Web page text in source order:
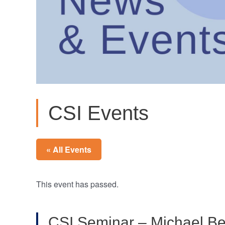
CSI Events
« All Events
This event has passed.